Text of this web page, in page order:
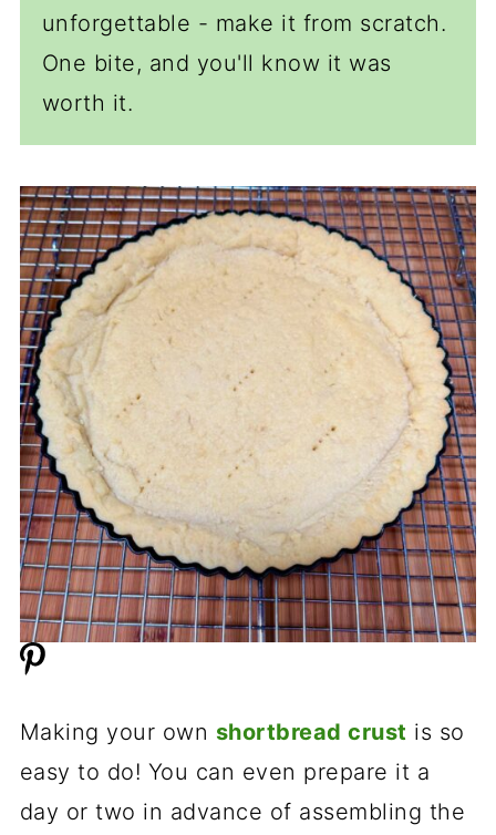
unforgettable - make it from scratch.
One bite, and you'll know it was
worth it.
Making your own shortbread crust is so
easy to do! You can even prepare it a
day or two in advance of assembling the